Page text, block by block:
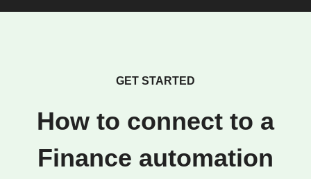
GET STARTED
How to connect to a
Finance automation